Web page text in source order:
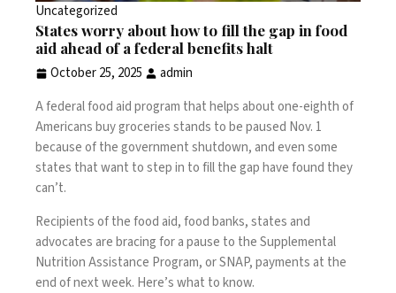
Uncategorized
States worry about how to fill the gap in food
aid ahead of a federal benefits halt
October 25, 2025
admin
A federal food aid program that helps about one-eighth of
Americans buy groceries stands to be paused Nov. 1
because of the government shutdown, and even some
states that want to step in to fill the gap have found they
can’t.
Recipients of the food aid, food banks, states and
advocates are bracing for a pause to the Supplemental
Nutrition Assistance Program, or SNAP, payments at the
end of next week. Here’s what to know.